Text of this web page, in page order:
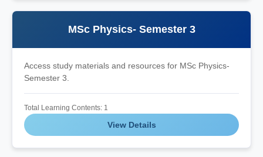
MSc Physics- Semester 3
Access study materials and resources for MSc Physics-
Semester 3.
Total Learning Contents: 1
View Details